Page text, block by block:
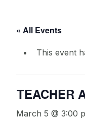
« All Events
This event
TEACHER
March 5 @ 3:00